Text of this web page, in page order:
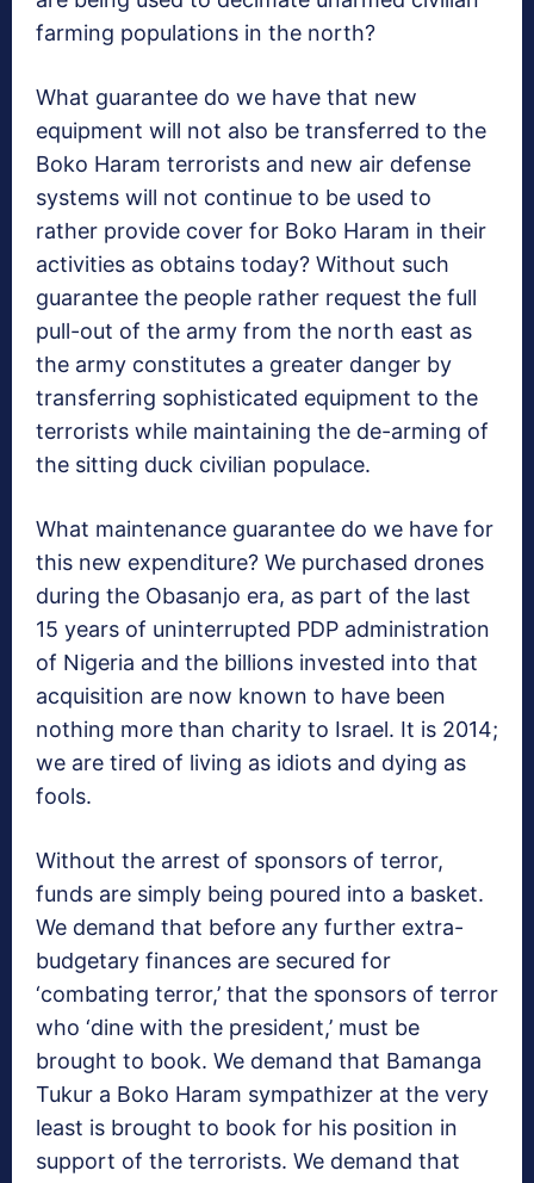
farming populations in the north?
What guarantee do we have that new
equipment will not also be transferred to the
Boko Haram terrorists and new air defense
systems will not continue to be used to
rather provide cover for Boko Haram in their
activities as obtains today? Without such
guarantee the people rather request the full
pull-out of the army from the north east as
the army constitutes a greater danger by
transferring sophisticated equipment to the
terrorists while maintaining the de-arming of
the sitting duck civilian populace.
What maintenance guarantee do we have for
this new expenditure? We purchased drones
during the Obasanjo era, as part of the last
15 years of uninterrupted PDP administration
of Nigeria and the billions invested into that
acquisition are now known to have been
nothing more than charity to Israel. It is 2014;
we are tired of living as idiots and dying as
fools.
Without the arrest of sponsors of terror,
funds are simply being poured into a basket.
We demand that before any further extra-
budgetary finances are secured for
‘combating terror,’ that the sponsors of terror
who ‘dine with the president,’ must be
brought to book. We demand that Bamanga
Tukur a Boko Haram sympathizer at the very
least is brought to book for his position in
support of the terrorists. We demand that